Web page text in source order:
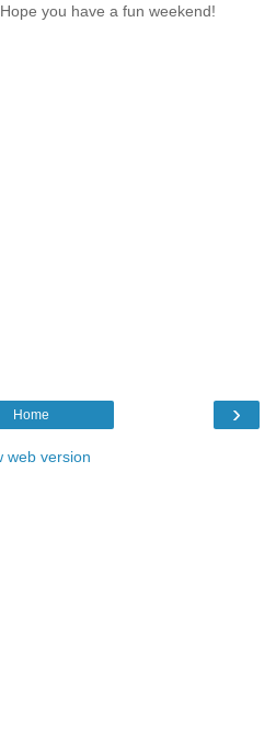
you have a fun weekend!
›
Home
web version